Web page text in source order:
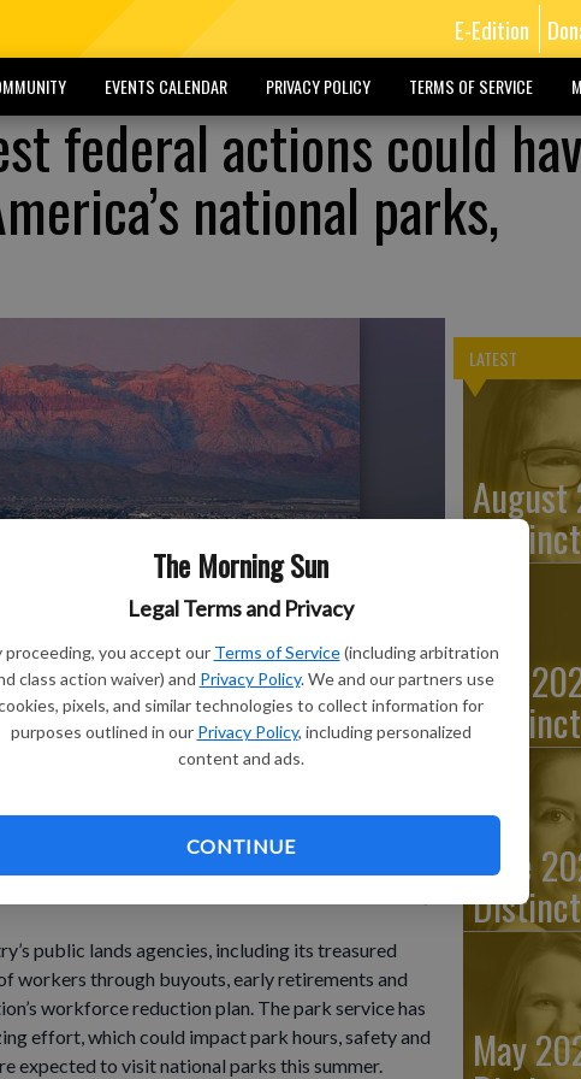
The Morning Sun
Legal Terms and Privacy
proceeding, you accept our Terms of Service (including arbitration
class action waiver) and Privacy Policy. We and our partners use
pixels, and similar technologies to collect information for
purposes outlined in our Privacy Policy, including personalized
content and ads.
CONTINUE
E-Edition
EVENTS CALENDAR PRIVACY POLICY TERMS OF SERVICE
federal actions could
national parks,
atop the Stratosphere tower looking west down Sahara
public lands agencies, including its treasured
workers through buyouts, early retirements and
workforce reduction plan. The park service has
effort, which could impact park hours, safety and
expected to visit national parks this summer.
LATEST
August
July
June
May